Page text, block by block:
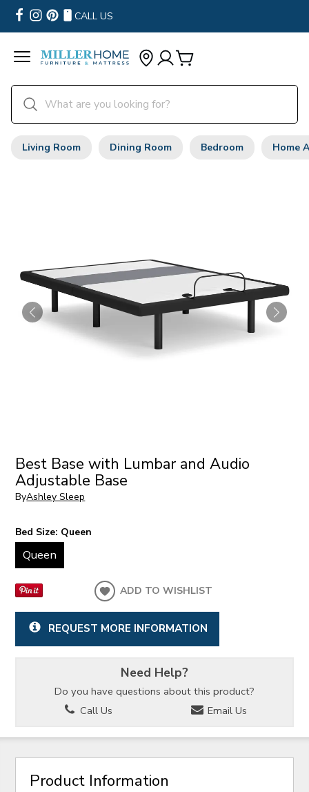
CALL US
Living Room Dining Room Bedroom Home
Best Base with Lumbar and Audio
Adjustable Base
ByAshley Sleep
Bed Size: Queen
Queen
ADD TO WISHLIST
REQUEST MORE INFORMATION
Need Help?
Do you have questions about this product?
Call Us
Email Us
Product Information